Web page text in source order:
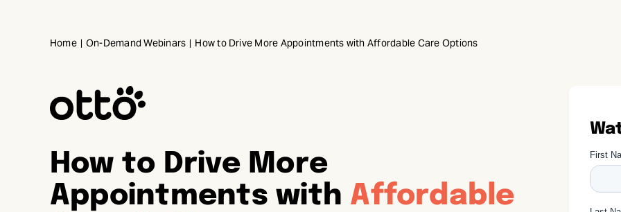
Home On-Demand Webinars How to Drive More Appointments with Affordable Care Options
How to Drive More
Appointments with Affordable